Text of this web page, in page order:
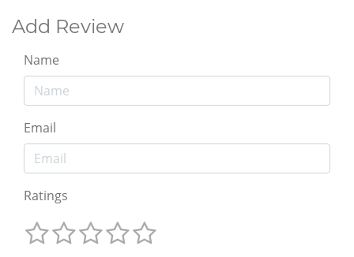
Add Review
Name
Email
Ratings